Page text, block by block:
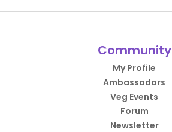
Community
My Profile
Ambassadors
Veg Events
Forum
Newsletter